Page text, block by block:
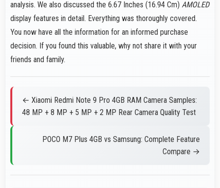
analysis. We also discussed the 6.67 Inches (16.94 Cm) AMOLED
display features in detail. Everything was thoroughly covered.
You now have all the information for an informed purchase
decision. If you found this valuable, why not share it with your
friends and family.
← Xiaomi Redmi Note 9 Pro 4GB RAM Camera Samples:
48 MP + 8 MP + 5 MP + 2 MP Rear Camera Quality Test
POCO M7 Plus 4GB vs Samsung: Complete Feature
Compare →